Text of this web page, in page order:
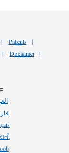
Patients
Disclaimer